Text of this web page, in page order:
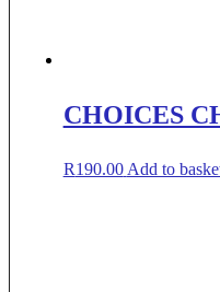
CHOICES
R190.00 Add to